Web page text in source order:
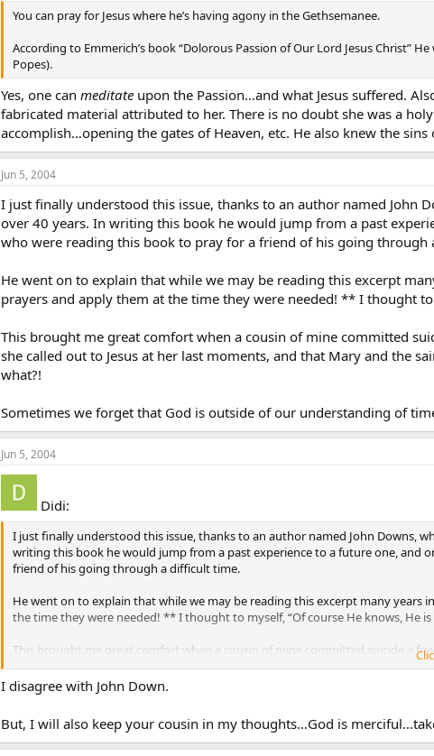
You can pray for Jesus where he’s having agony in the Gethsemanee.
According to Emmerich’s book “Dolorous Passion of Our Lord Jesus Christ”
Popes).
Yes, one can meditate upon the Passion…and what Jesus suffered.
fabricated material attributed to her. There is no doubt she was a
accomplish…opening the gates of Heaven, etc. He also knew the sins
Jun 5, 2004
I just finally understood this issue, thanks to an author named John
over 40 years. In writing this book he would jump from a past
who were reading this book to pray for a friend of his going through
He went on to explain that while we may be reading this excerpt
prayers and apply them at the time they were needed! ** I thought
This brought me great comfort when a cousin of mine committed
she called out to Jesus at her last moments, and that Mary and the
what?!
Sometimes we forget that God is outside of our understanding of
Jun 5, 2004
Didi:
I just finally understood this issue, thanks to an author named John Downs,
writing this book he would jump from a past experience to a future one, and
friend of his going through a difficult time.
He went on to explain that while we may be reading this excerpt many years
the time they were needed! ** I thought to myself, “Of course He knows, He is
This brought me great comfort when a cousin of mine committed suicide a
Jesus at her last moments, and that Mary and the saints would have been
Sometimes we forget that God is outside of our understanding of time and
I disagree with John Down.
But, I will also keep your cousin in my thoughts…God is